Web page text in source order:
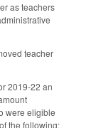
as teachers
teacher
2019-22 an
were eligible
the following: